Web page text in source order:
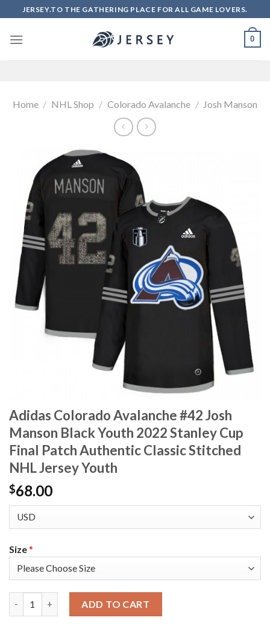
to
content
JERSEY.TO THE GATHERING PLACE FOR ALL GAME LOVERS.
0
Home / NHL Shop / Colorado Avalanche / Josh Manson
Adidas Colorado Avalanche #42 Josh
Manson Black Youth 2022 Stanley Cup
Final Patch Authentic Classic Stitched
NHL Jersey Youth
$68.00
Size*
ADD TO CART